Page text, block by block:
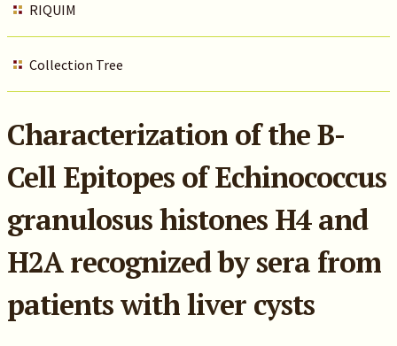
RIQUIM
Collection Tree
Characterization of the B-
Cell Epitopes of Echinococcus
granulosus histones H4 and
H2A recognized by sera from
patients with liver cysts